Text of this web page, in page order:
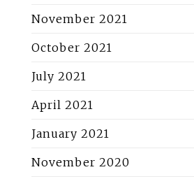
November 2021
October 2021
July 2021
April 2021
January 2021
November 2020